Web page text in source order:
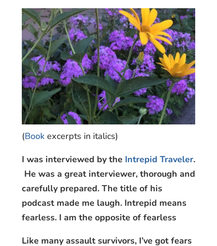
(Bookexcerpts in italics)
I was interviewed by the Intrepid Traveler.
He was a great interviewer, thorough and
carefully prepared. The title of his
podcast made me laugh. Intrepid means
fearless. I am the opposite of fearless
Like many assault survivors, I’ve got fears